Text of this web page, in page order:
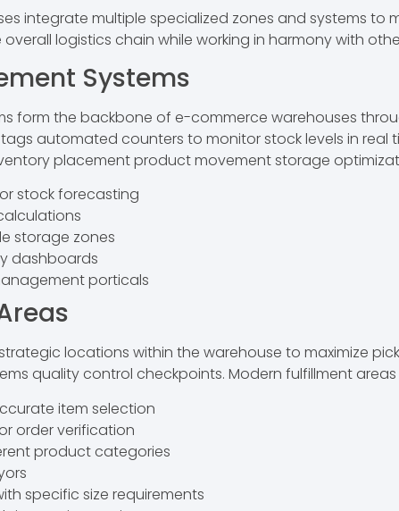
integrate multiple specialized zones and systems
logistics chain while working in harmony with
Systems
form the backbone of e-commerce warehouses
tags automated counters to monitor stock levels in
placement product movement storage
stock forecasting
storage zones
dashboards
porticals
locations within the warehouse to maximize
quality control checkpoints. Modern fulfillment
item selection
order verification
product categories
specific size requirements